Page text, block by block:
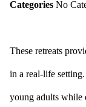
Categories No
These retreats
in a real-life
young adults while